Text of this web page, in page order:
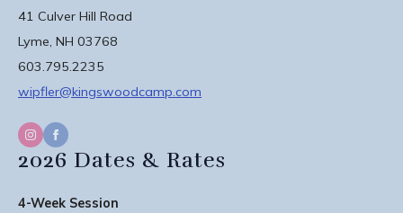
41 Culver Hill Road
Lyme, NH 03768
603.795.2235
wipfler@kingswoodcamp.com
2026 Dates & Rates
4-Week Session